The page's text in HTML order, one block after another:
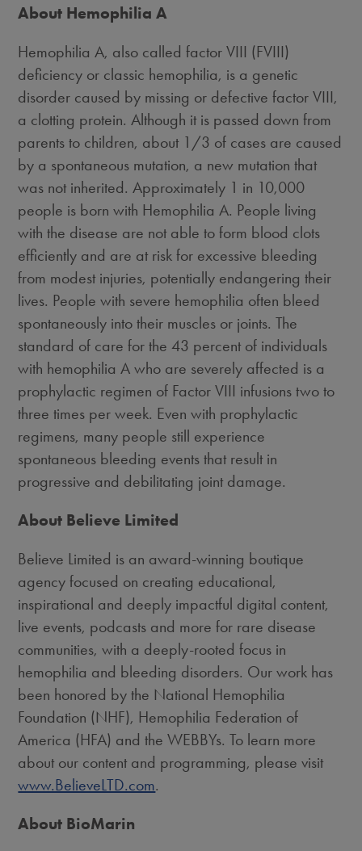
About Hemophilia A
Hemophilia A, also called factor VIII (FVIII)
deficiency or classic hemophilia, is a genetic
disorder caused by missing or defective factor VIII,
a clotting protein. Although it is passed down from
parents to children, about 1/3 of cases are caused
by a spontaneous mutation, a new mutation that
was not inherited. Approximately 1 in 10,000
people is born with Hemophilia A. People living
with the disease are not able to form blood clots
efficiently and are at risk for excessive bleeding
from modest injuries, potentially endangering their
lives. People with severe hemophilia often bleed
spontaneously into their muscles or joints. The
standard of care for the 43 percent of individuals
with hemophilia A who are severely affected is a
prophylactic regimen of Factor VIII infusions two to
three times per week. Even with prophylactic
regimens, many people still experience
spontaneous bleeding events that result in
progressive and debilitating joint damage.
About Believe Limited
Believe Limited is an award-winning boutique
agency focused on creating educational,
inspirational and deeply impactful digital content,
live events, podcasts and more for rare disease
communities, with a deeply-rooted focus in
hemophilia and bleeding disorders. Our work has
been honored by the National Hemophilia
Foundation (NHF), Hemophilia Federation of
America (HFA) and the WEBBYs. To learn more
about our content and programming, please visit
www.BelieveLTD.com.
About BioMarin